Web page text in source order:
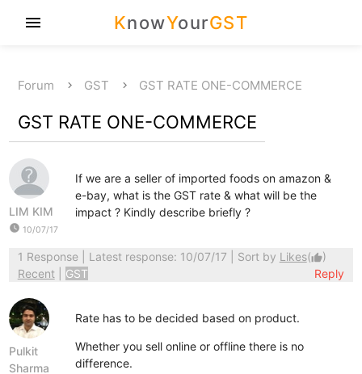
KnowYourGST
menu
Forum GST GST RATE ONE-COMMERCE
GST RATE ONE-COMMERCE
LIM KIM
watch_later 10/07/17
If we are a seller of imported foods on amazon &
e-bay, what is the GST rate & what will be the
impact ? Kindly describe briefly ?
1 Response| Latest response: 10/07/17 | Sort by Likes(thumb_up)
Recent
GST Reply
Pulkit
Sharma
Rate has to be decided based on product.
Whether you sell online or offline there is no
difference.